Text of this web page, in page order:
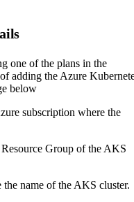
one of the plans in the
adding the Azure
below
subscription where the
Resource Group of the AKS
the name of the AKS cluster.